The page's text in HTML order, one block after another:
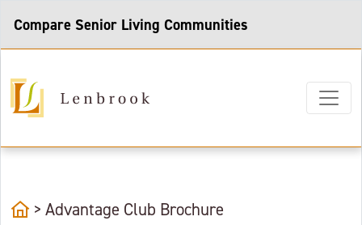
Compare Senior Living Communities
home
> Advantage Club Brochure